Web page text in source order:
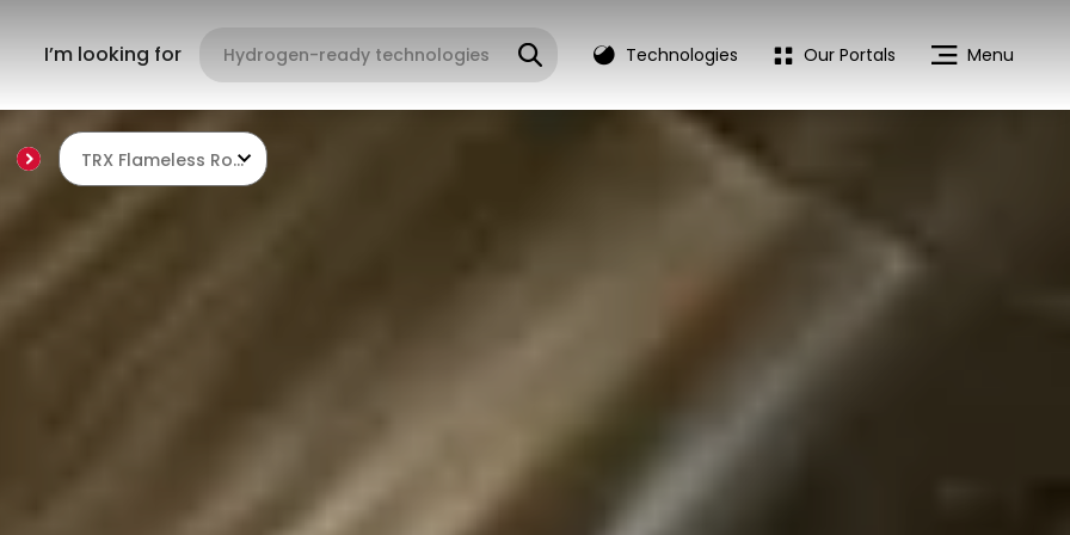
TRX Flameless Roof Burners
I’m looking for Technologies Our Portals Menu